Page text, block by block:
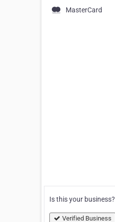
MasterCard
Is this your business?
Verified Business